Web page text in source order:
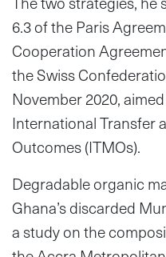
6.3 of the Paris
Cooperation
the Swiss
November 2020,
International Transfer
Outcomes (ITMOs).
Degradable organic
Ghana’s discarded
a study on the